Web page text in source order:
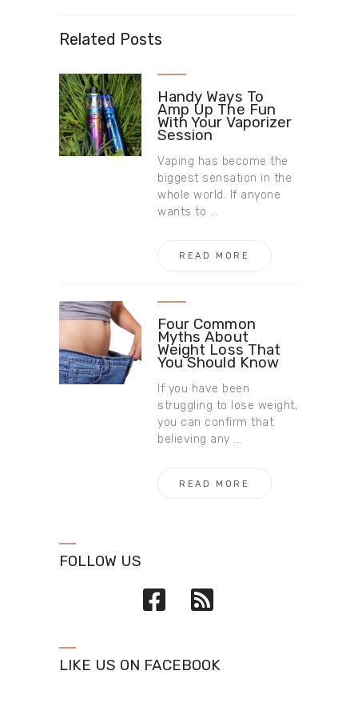
Related Posts
Handy Ways To
Amp Up The Fun
With Your Vaporizer
Session
Vaping has become the
biggest sensation in the
whole world. If anyone
wants to ...
READ MORE
Four Common
Myths About
Weight Loss That
You Should Know
If you have been
struggling to lose weight,
you can confirm that
believing any ...
READ MORE
FOLLOW US
LIKE US ON FACEBOOK